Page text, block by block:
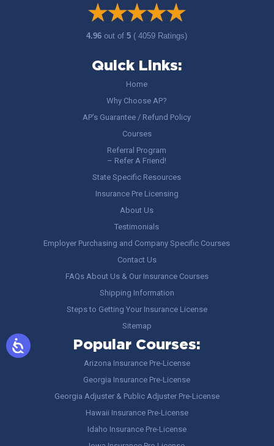
4.96out of5 ( 4059 Ratings)
Quick Links:
Home
Why Choose AP?
AP’s Guarantee / Refund Policy
Courses
Referral Program
– Refer A Friend!
State Specific Resources
Insurance Pre Licensing
About Us
Testimonials
Employer Purchasing and Company Specific Courses
Contact Us
FAQs About Us & Our Insurance Courses
Shipping Information
Steps to Getting Your Insurance License
Sitemap
Popular Courses:
Arizona Insurance Pre-License
Georgia Insurance Pre-License
Georgia Adjuster & Public Adjuster Pre-License
Hawaii Insurance Pre-License
Idaho Insurance Pre-License